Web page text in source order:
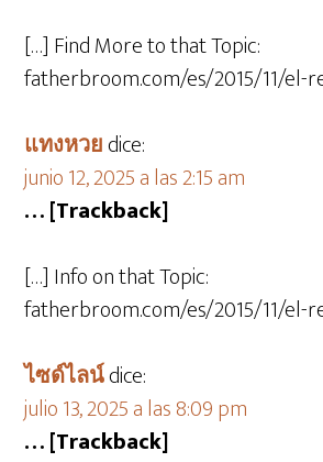
[…] Find More to that Topic:
fatherbroom.com/es/2015/11/el-
แทงหวยdice:
junio 12, 2025 a las 2:15 am
… [Trackback]
[…] Info on that Topic:
fatherbroom.com/es/2015/11/el-
ไซด์ไลน์dice:
julio 13, 2025 a las 8:09 pm
… [Trackback]